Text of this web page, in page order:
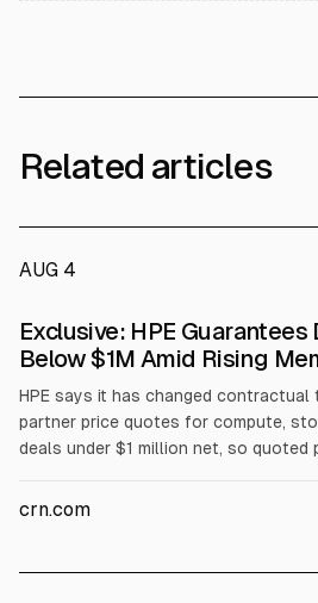
Related articles
AUG 4
$HPE
Exclusive: HPE Guarantees
Below $1M Amid Rising
HPE says it has changed
partner price quotes for compute,
deals under $1 million net, so quoted
delayed. HPE cites partner feedback
crn.com